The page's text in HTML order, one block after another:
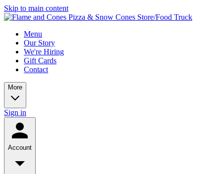
Skip to main content
Menu
Our Story
We're Hiring
Gift Cards
Contact
More
Sign in
Account